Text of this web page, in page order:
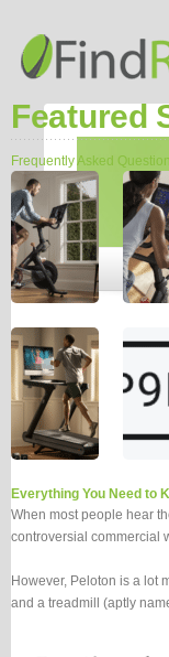
Featured
Frequently Asked
Everything You Need to
When most people hear
controversial commercial
However, Peloton is a lot
and a treadmill (aptly